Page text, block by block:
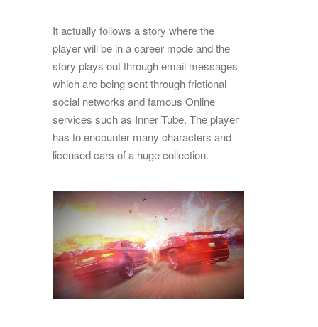
It actually follows a story where the
player will be in a career mode and the
story plays out through email messages
which are being sent through frictional
social networks and famous Online
services such as Inner Tube. The player
has to encounter many characters and
licensed cars of a huge collection.